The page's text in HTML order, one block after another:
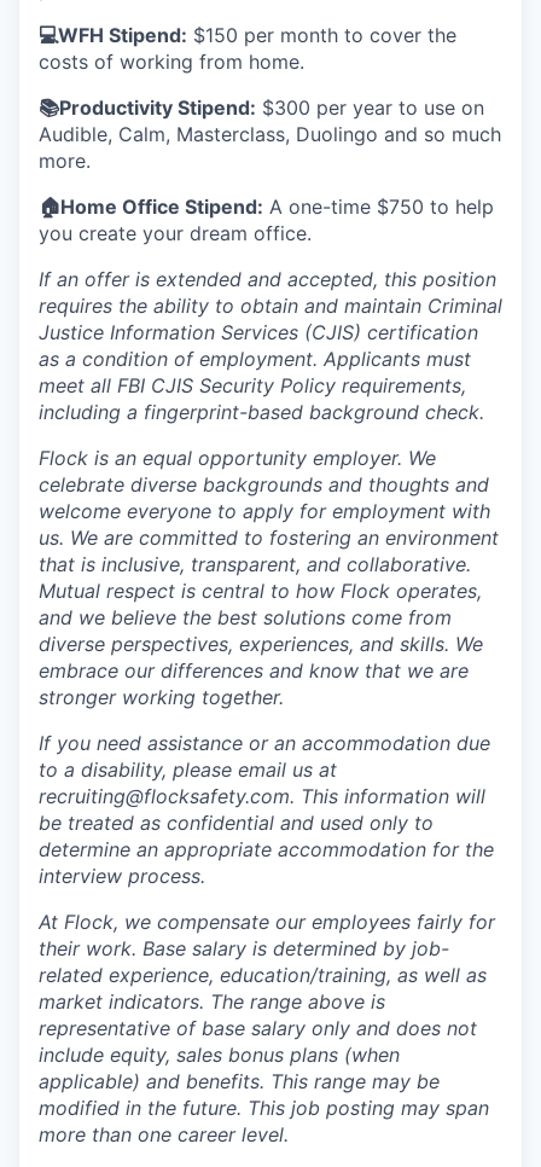
💻WFH Stipend: $150 per month to cover the
costs of working from home.
📚Productivity Stipend: $300 per year to use on
Audible, Calm, Masterclass, Duolingo and so much
more.
🏠Home Office Stipend: A one-time $750 to help
you create your dream office.
If an offer is extended and accepted, this position
requires the ability to obtain and maintain Criminal
Justice Information Services (CJIS) certification
as a condition of employment. Applicants must
meet all FBI CJIS Security Policy requirements,
including a fingerprint-based background check.
Flock is an equal opportunity employer. We
celebrate diverse backgrounds and thoughts and
welcome everyone to apply for employment with
us. We are committed to fostering an environment
that is inclusive, transparent, and collaborative.
Mutual respect is central to how Flock operates,
and we believe the best solutions come from
diverse perspectives, experiences, and skills. We
embrace our differences and know that we are
stronger working together.
If you need assistance or an accommodation due
to a disability, please email us at
recruiting@flocksafety.com. This information will
be treated as confidential and used only to
determine an appropriate accommodation for the
interview process.
At Flock, we compensate our employees fairly for
their work. Base salary is determined by job-
related experience, education/training, as well as
market indicators. The range above is
representative of base salary only and does not
include equity, sales bonus plans (when
applicable) and benefits. This range may be
modified in the future. This job posting may span
more than one career level.